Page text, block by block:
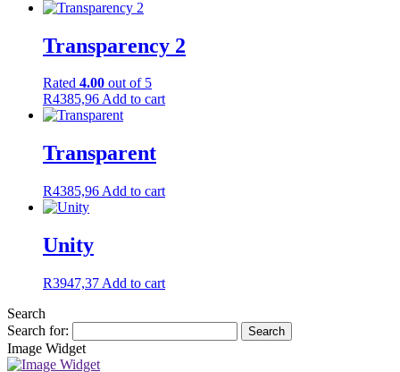
Transparency 2
Rated 4.00 out of 5
R4385,96Add to cart
Transparent
R4385,96 Add to cart
Unity
R3947,37 Add to cart
Search
Search for:
Image Widget